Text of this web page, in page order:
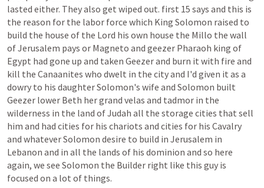
lasted either. Theyalso get wiped out. first 15 says and this is
the reason for the labor force which King Solomon raised to
build the house of the Lord his own house the Millo the wall
ofJerusalem pays or Magneto and geezer Pharaoh king of
Egypt had gone up and taken Geezerand burn it with fire and
kill the Canaanites who dwelt in the cityand I'd given it as a
dowry to his daughterSolomon's wife and Solomon built
Geezer lower Beth hergrand velas and tadmor in the
wilderness in the land ofJudah all the storage cities that sell
him and had cities for his chariots and cities for his Cavalry
and whateverSolomon desire to build in Jerusalem in
Lebanon and in all the lands of his dominion and so here
again, we see Solomon the Builder right like this guy is
focused on a lot of things.